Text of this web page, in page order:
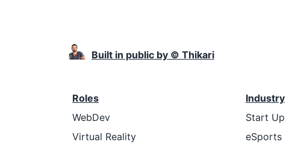
Built in public by © Thikari
Roles
WebDev
Virtual Reality
Industry
Start Up
eSports